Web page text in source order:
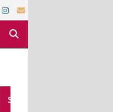
SEARCH